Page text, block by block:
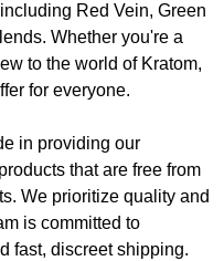
Red Vein, Green
Whether you're a
to the world of Kratom,
for everyone.
in providing our
that are free from
We prioritize quality and
is committed to
fast, discreet shipping.